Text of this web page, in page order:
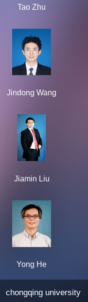
Tao Zhu
Jindong Wang
Jiamin Liu
Yong He
chongqing university